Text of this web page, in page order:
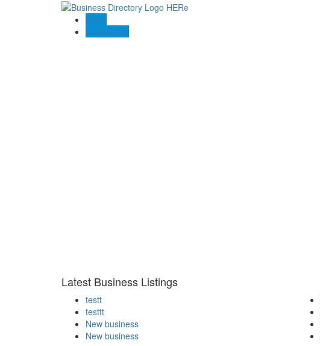
Blogs
Contact US
Latest Business Listings
testt
testtt
New business
New business